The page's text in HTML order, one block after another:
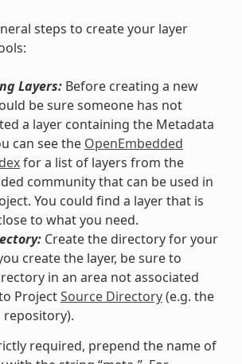
steps to create your layer
Layers:Before creating a new
be sure someone has not
a layer containing the Metadata
can see the OpenEmbedded
for a list of layers from the
community that can be used in
You could find a layer that is
to what you need.
Create the directory for your
create the layer, be sure to
in an area not associated
ProjectSource Directory(e.g. the
repository).
required, prepend the name of